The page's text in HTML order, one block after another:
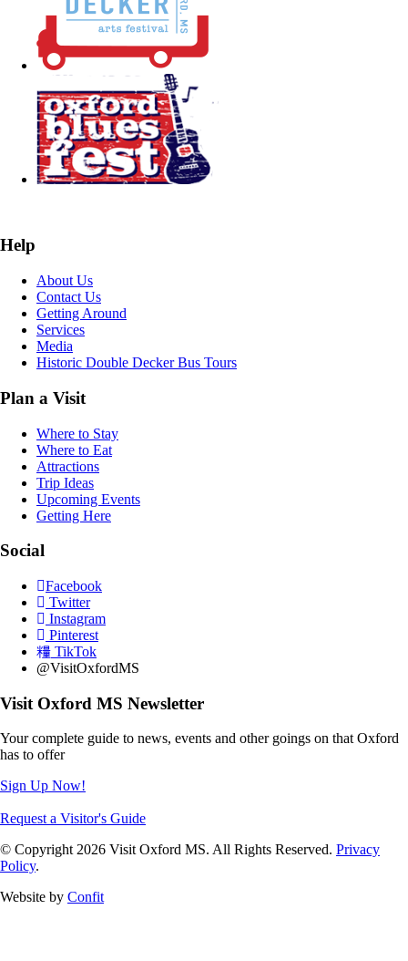
Help
About Us
Contact Us
Getting Around
Services
Media
Historic Double Decker Bus Tours
Plan a Visit
Where to Stay
Where to Eat
Attractions
Trip Ideas
Upcoming Events
Getting Here
Social
Facebook
Twitter
Instagram
Pinterest
TikTok
@VisitOxfordMS
Visit Oxford MS Newsletter
Your complete guide to news, events and other goings on that Oxford
has to offer
Sign Up Now!
Request a Visitor's Guide
© Copyright 2026 Visit Oxford MS. All Rights Reserved. Privacy
Policy.
Website by Confit